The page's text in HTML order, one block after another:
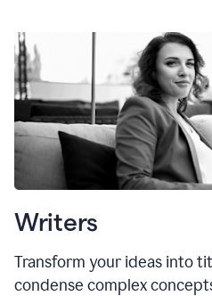
Writers
Transform your ideas into
condense complex